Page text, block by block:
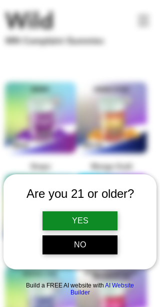
Are you 21 or older?
YES
NO
Build a FREE AI website with AI Website
Builder
Wild
MN Complaint Gummies
Grape Mango Kush
Pink Watermelon Raspberry Haze